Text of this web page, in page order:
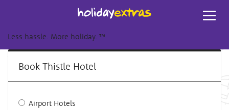
Less hassle. More holiday. ™
Book Thistle Hotel
Airport Hotels